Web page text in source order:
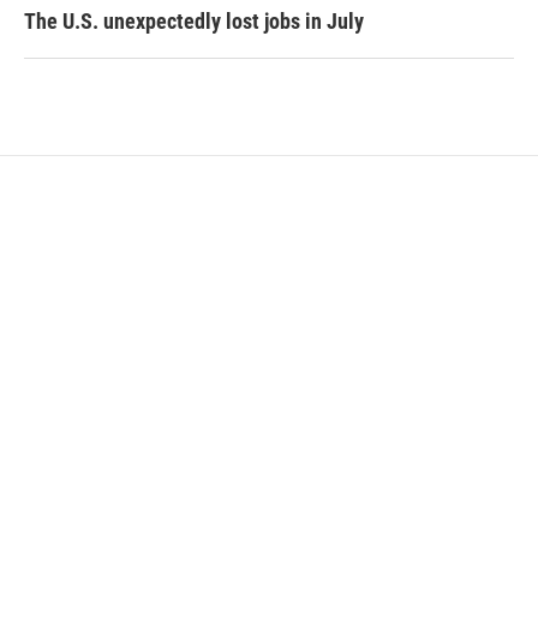
The U.S. unexpectedly lost jobs in July